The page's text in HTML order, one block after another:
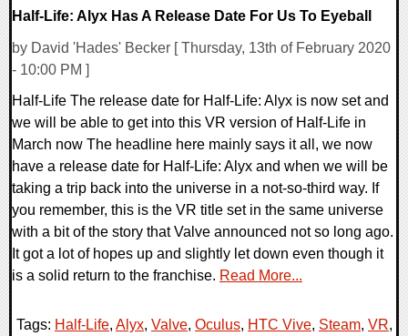
Half-Life: Alyx Has A Release Date For Us To Eyeball
by David 'Hades' Becker [ Thursday, 13th of February 2020
- 10:00 PM ]
Half-Life The release date for Half-Life: Alyx is now set and
we will be able to get into this VR version of Half-Life in
March now The headline here mainly says it all, we now
have a release date for Half-Life: Alyx and when we will be
taking a trip back into the universe in a not-so-third way. If
you remember, this is the VR title set in the same universe
with a bit of the story that Valve announced not so long ago.
It got a lot of hopes up and slightly let down even though it
is a solid return to the franchise. Read More...
Tags: Half-Life, Alyx, Valve, Oculus, HTC Vive, Steam, VR,